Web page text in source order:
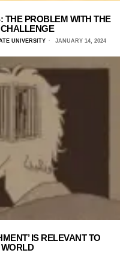
THE PROBLEM WITH THE
UNIVERSITY JANUARY 14, 2024
IS RELEVANT TO
WORLD